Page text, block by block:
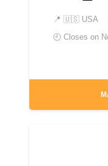
📍 🇺🇸 USA
🕘 Closes on